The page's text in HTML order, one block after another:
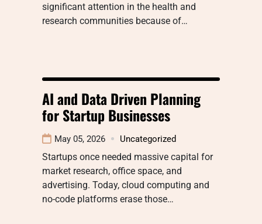
significant attention in the health and
research communities because of…
AI and Data Driven Planning
for Startup Businesses
May 05, 2026 Uncategorized
Startups once needed massive capital for
market research, office space, and
advertising. Today, cloud computing and
no-code platforms erase those…